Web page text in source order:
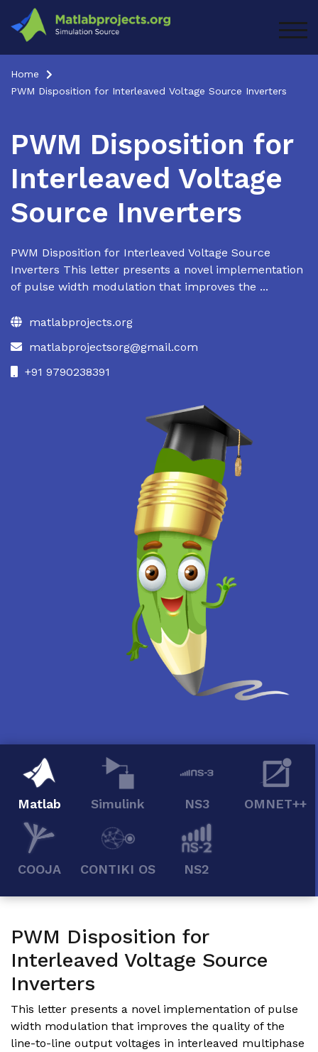
content
Home
PWM Disposition for Interleaved Voltage Source Inverters
PWM Disposition for
Interleaved Voltage
Source Inverters
PWM Disposition for Interleaved Voltage Source
Inverters This letter presents a novel implementation
of pulse width modulation that improves the ...
matlabprojects.org
matlabprojectsorg@gmail.com
+91 9790238391
Matlab Simulink NS3 OMNET++
COOJA CONTIKI OS NS2
PWM Disposition for
Interleaved Voltage Source
Inverters
This letter presents a novel implementation of pulse
width modulation that improves the quality of the
line-to-line output voltages in interleaved multiphase